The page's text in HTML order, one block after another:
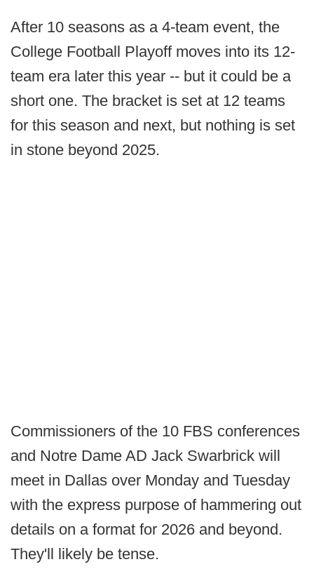
After 10 seasons as a 4-team event, the
College Football Playoff moves into its 12-
team era later this year -- but it could be a
short one. The bracket is set at 12 teams
for this season and next, but nothing is set
in stone beyond 2025.
Commissioners of the 10 FBS conferences
and Notre Dame AD Jack Swarbrick will
meet in Dallas over Monday and Tuesday
with the express purpose of hammering out
details on a format for 2026 and beyond.
They'll likely be tense.